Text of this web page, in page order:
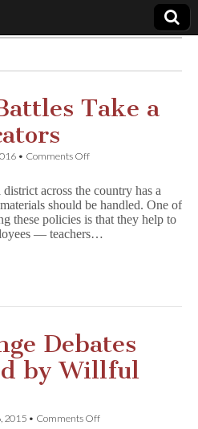
Take a
• Comments Offon
Take
a
Toll
on
across the country has a
should be handled. One of
these policies is that they help to
— teachers…
Debates
by Willful
2015 • Comments Offon